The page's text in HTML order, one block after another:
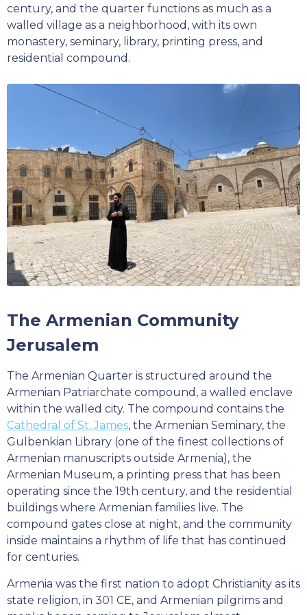
century, and the quarter functions as much as a
walled village as a neighborhood, with its own
monastery, seminary, library, printing press, and
residential compound.
The Armenian Community
Jerusalem
The Armenian Quarter is structured around the
Armenian Patriarchate compound, a walled enclave
within the walled city. The compound contains the
Cathedral of St. James, the Armenian Seminary, the
Gulbenkian Library (one of the finest collections of
Armenian manuscripts outside Armenia), the
Armenian Museum, a printing press that has been
operating since the 19th century, and the residential
buildings where Armenian families live. The
compound gates close at night, and the community
inside maintains a rhythm of life that has continued
for centuries.
Armenia was the first nation to adopt Christianity as its
state religion, in 301 CE, and Armenian pilgrims and